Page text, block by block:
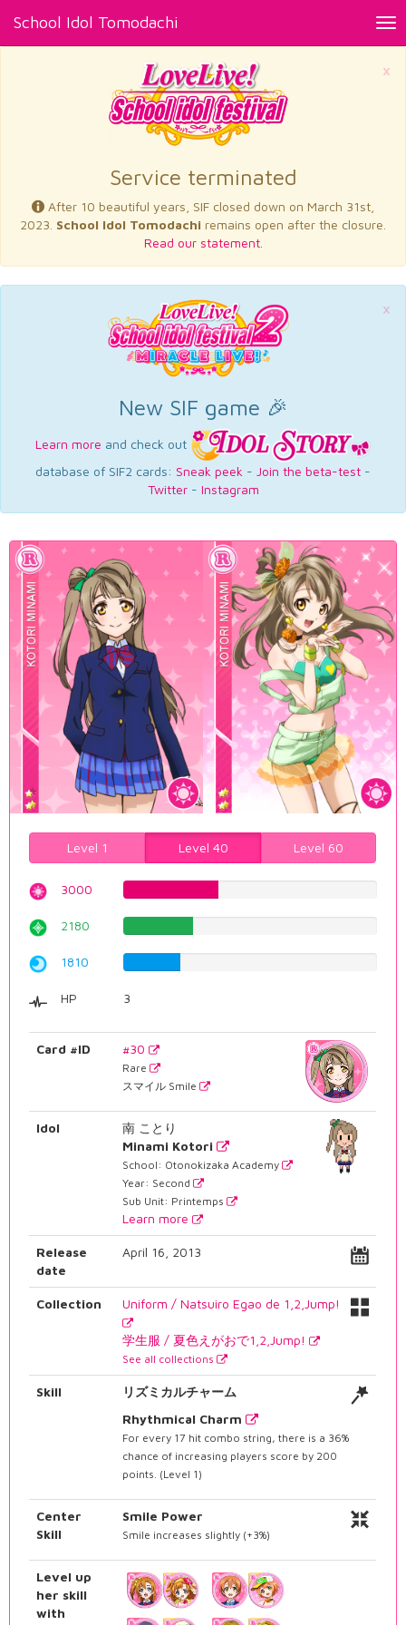
School Idol Tomodachi
×
Service terminated
After 10 beautiful years, SIF closed down on March 31st,
2023. School Idol Tomodachi remains open after the closure.
Read our statement.
×
New SIF game 🎉
Learn more and check out
database of SIF2 cards: Sneak peek - Join the beta-test -
Twitter- Instagram
Level 1 Level 40 Level 60
3000
2180
1810
HP 3
Card #ID #30
Rare
スマイル Smile
Idol
南 ことり
Minami Kotori
School: Otonokizaka Academy
Year: Second
Sub Unit: Printemps
Learn more
Release
date
April 16, 2013
Collection Uniform / Natsuiro Egao de 1,2,Jump!
学生服 / 夏色えがおで1,2,Jump!
See all collections
Skill
リズミカルチャーム
Rhythmical Charm
For every 17 hit combo string, there is a 36%
chance of increasing players score by 200
points. (Level 1)
Center
Skill
Smile Power
Smile increases slightly (+3%)
Level up
her skill
with